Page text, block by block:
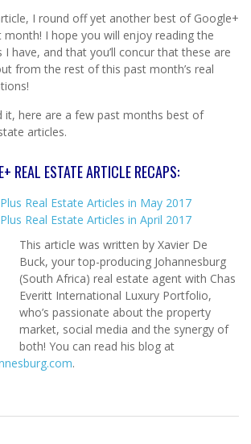
I round off yet another best of Google+
I hope you will enjoy reading the
I have, and that you’ll concur that these are
from the rest of this past month’s real
it, here are a few past months best of
articles.
REAL ESTATE ARTICLE RECAPS:
Real Estate Articles in May 2017
Real Estate Articles in April 2017
This article was written by Xavier De
Buck, your top-producing Johannesburg
(South Africa) real estate agent with Chas
Everitt International Luxury Portfolio,
who’s passionate about the property
market, social media and the synergy of
both! You can read his blog at
.